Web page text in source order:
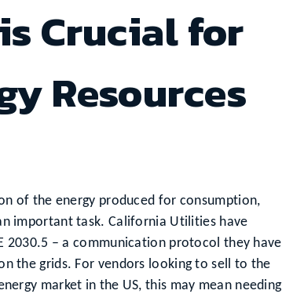
Crucial for
Resources
of the energy produced for consumption,
important task. California Utilities have
2030.5 – a communication protocol they have
the grids. For vendors looking to sell to the
market in the US, this may mean needing